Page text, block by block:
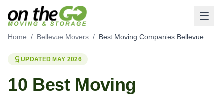
Home / Bellevue Movers / Best Moving Companies Bellevue
UPDATED MAY 2026
10 Best Moving